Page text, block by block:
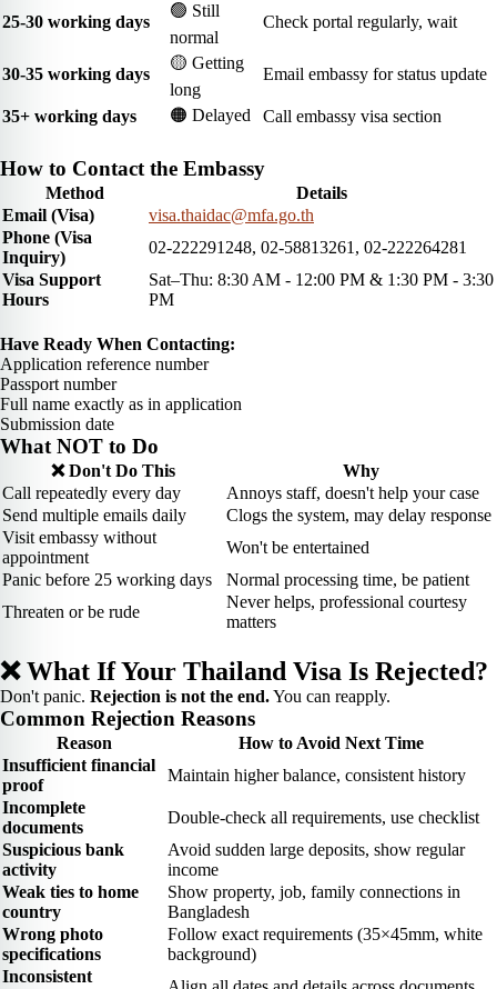
25-30 working days
🟢 Still
normal
Check portal regularly, wait
30-35 working days
🟡 Getting
long
Email embassy for status update
35+ working days 🟠 Delayed Call embassy visa section
How to Contact the Embassy
Method
Details
Email (Visa)
visa.thaidac@mfa.go.th
Phone (Visa
Inquiry)
02-222291248, 02-58813261, 02-222264281
Visa Support
Hours
Sat–Thu: 8:30 AM - 12:00 PM & 1:30 PM - 3:30
PM
Have Ready When Contacting:
Application reference number
Passport number
Full name exactly as in application
Submission date
What NOT to Do
❌ Don't Do This
Why
Call repeatedly every day
Annoys staff, doesn't help your case
Send multiple emails daily
Clogs the system, may delay response
Visit embassy without
appointment
Won't be entertained
Panic before 25 working days
Normal processing time, be patient
Threaten or be rude
Never helps, professional courtesy
matters
❌ What If Your Thailand Visa Is Rejected?
Don't panic. Rejection is not the end.You can reapply.
Common Rejection Reasons
Reason
How to Avoid Next Time
Insufficient financial
proof
Maintain higher balance, consistent history
Incomplete
documents
Double-check all requirements, use checklist
Suspicious bank
activity
Avoid sudden large deposits, show regular
income
Weak ties to home
country
Show property, job, family connections in
Bangladesh
Wrong photo
specifications
Follow exact requirements (35×45mm, white
background)
Inconsistent